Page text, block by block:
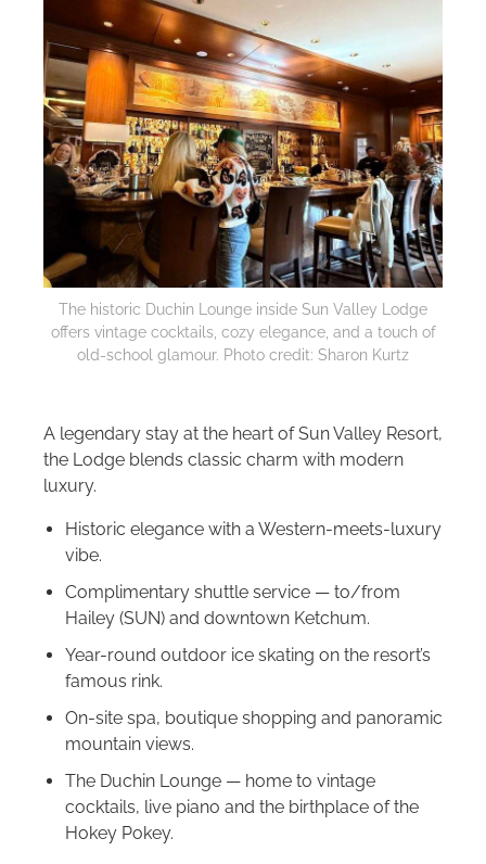
The historic Duchin Lounge inside Sun Valley Lodge
offers vintage cocktails, cozy elegance, and a touch of
old-school glamour. Photo credit: Sharon Kurtz
A legendary stay at the heart of Sun Valley Resort,
the Lodge blends classic charm with modern
luxury.
Historic elegance with a Western-meets-luxury
vibe.
Complimentary shuttle service — to/from
Hailey (SUN) and downtown Ketchum.
Year-round outdoor ice skating on the resort’s
famous rink.
On-site spa, boutique shopping and panoramic
mountain views.
The Duchin Lounge — home to vintage
cocktails, live piano and the birthplace of the
Hokey Pokey.